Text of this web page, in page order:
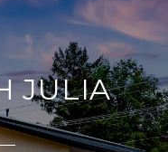
JULIA